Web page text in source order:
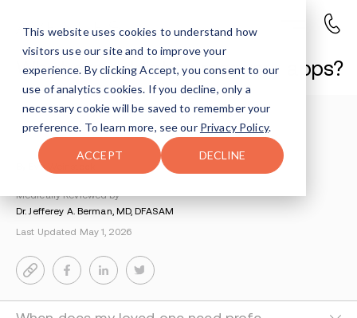
This website uses cookies to understand how
visitors use our site and to improve your
experience. By clicking Accept, you consent to our
use of analytics cookies. If you decline, only a
necessary cookie will be saved to remember your
preference. To learn more, see our Privacy Policy.
ACCEPT DECLINE
What are addiction recovery apps?
Best Addiction Recovery Apps
By Eve Weinstock
Medically Reviewed by
Dr. Jefferey A. Berman, MD, DFASAM
Last Updated May 1, 2026